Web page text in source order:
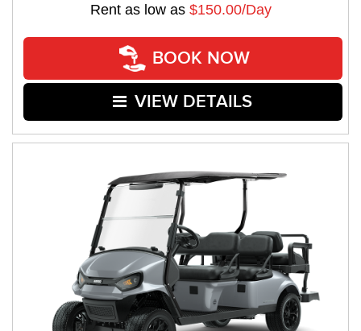
Rent as low as $150.00/Day
BOOK NOW
VIEW DETAILS